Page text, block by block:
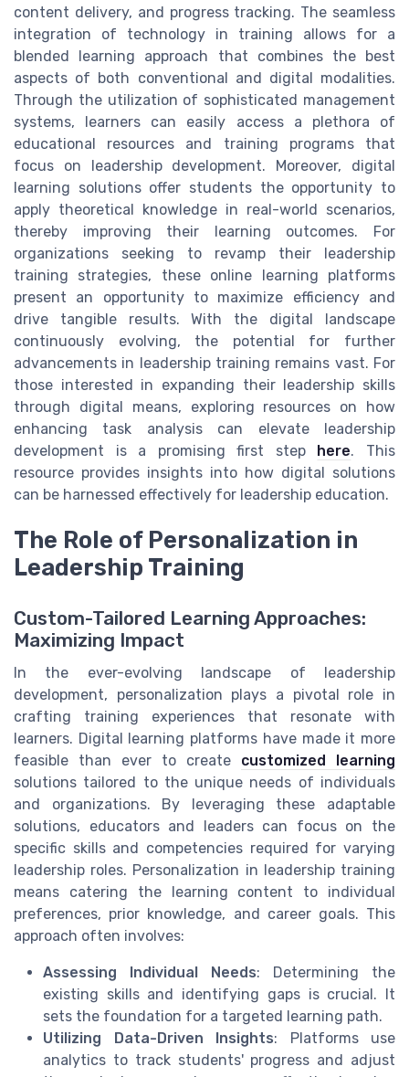
content delivery, and progress tracking. The seamless
integration of technology in training allows for a
blended learning approach that combines the best
aspects of both conventional and digital modalities.
Through the utilization of sophisticated management
systems, learners can easily access a plethora of
educational resources and training programs that
focus on leadership development. Moreover, digital
learning solutions offer students the opportunity to
apply theoretical knowledge in real-world scenarios,
thereby improving their learning outcomes. For
organizations seeking to revamp their leadership
training strategies, these online learning platforms
present an opportunity to maximize efficiency and
drive tangible results. With the digital landscape
continuously evolving, the potential for further
advancements in leadership training remains vast. For
those interested in expanding their leadership skills
through digital means, exploring resources on how
enhancing task analysis can elevate leadership
development is a promising first step here. This
resource provides insights into how digital solutions
can be harnessed effectively for leadership education.
The Role of Personalization in
Leadership Training
Custom-Tailored Learning Approaches:
Maximizing Impact
In the ever-evolving landscape of leadership
development, personalization plays a pivotal role in
crafting training experiences that resonate with
learners. Digital learning platforms have made it more
feasible than ever to create customized learning
solutions tailored to the unique needs of individuals
and organizations. By leveraging these adaptable
solutions, educators and leaders can focus on the
specific skills and competencies required for varying
leadership roles. Personalization in leadership training
means catering the learning content to individual
preferences, prior knowledge, and career goals. This
approach often involves:
Assessing Individual Needs: Determining the
existing skills and identifying gaps is crucial. It
sets the foundation for a targeted learning path.
Utilizing Data-Driven Insights: Platforms use
analytics to track students' progress and adjust